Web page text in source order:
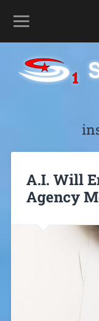
A.I. Will
Agency